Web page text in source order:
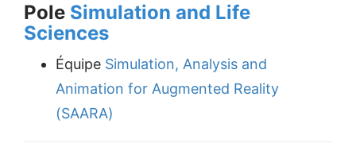
Pole Simulation and Life
Sciences
Équipe Simulation, Analysis and
Animation for Augmented Reality
(SAARA)